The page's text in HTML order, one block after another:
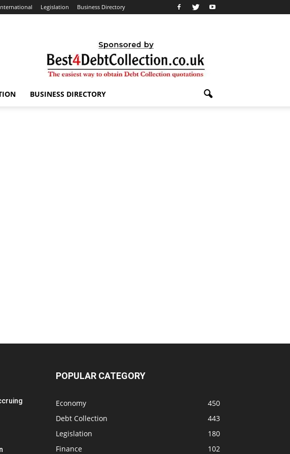
Legislation Business Directory
BUSINESS DIRECTORY
POPULAR CATEGORY
Economy
450
Debt Collection
443
Legislation
180
Finance
102